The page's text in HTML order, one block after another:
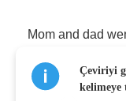
Mom and dad
They dropped me
Çeviriyi
kelimeye